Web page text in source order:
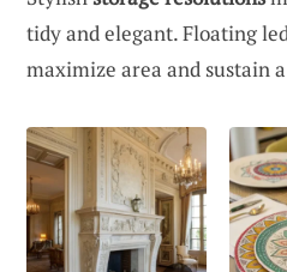
tidy and elegant. Floating
maximize area and sustain